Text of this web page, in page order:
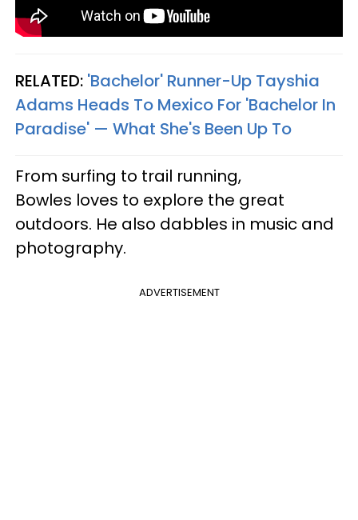
RELATED: 'Bachelor' Runner-Up Tayshia
Adams Heads To Mexico For 'Bachelor In
Paradise' — What She's Been Up To
From surfing to trail running,
Bowles loves to explore the great
outdoors. He also dabbles in music and
photography.
ADVERTISEMENT